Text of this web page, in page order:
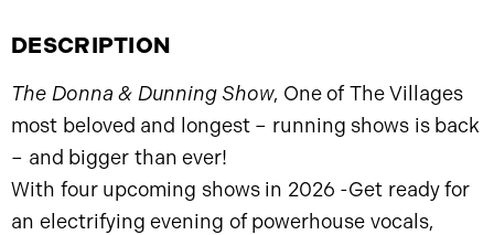
DESCRIPTION
The Donna & Dunning Show, One of The Villages
most beloved and longest – running shows is back
– and bigger than ever!
With four upcoming shows in 2026 -Get ready for
an electrifying evening of powerhouse vocals,